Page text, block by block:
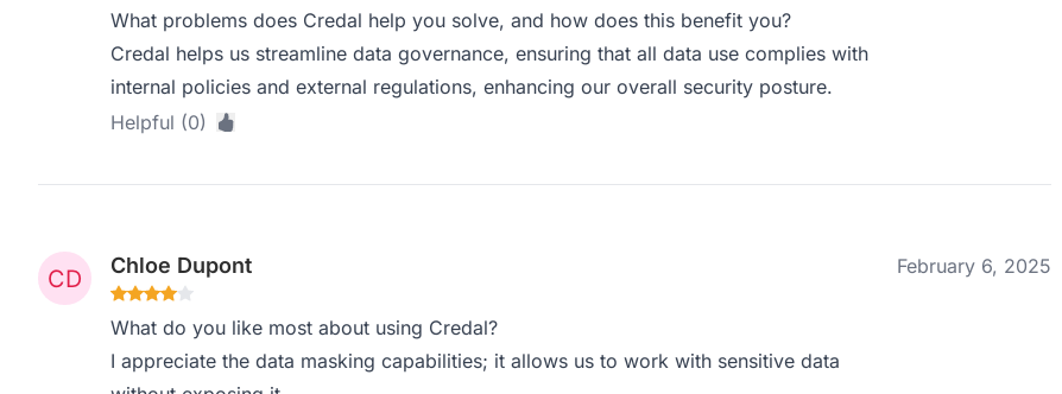
What problems does Credal help you solve, and how does this benefit you?
Credal helps us streamline data governance, ensuring that all data use complies with
internal policies and external regulations, enhancing our overall security posture.
Helpful (0)
Chloe Dupont February 6, 2025
What do you like most about using Credal?
I appreciate the data masking capabilities; it allows us to work with sensitive data